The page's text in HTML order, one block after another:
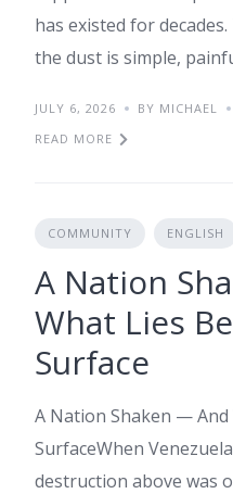
has existed for
the dust is simple,
JULY 6, 2026 BY MICHAEL
READ MORE
COMMUNITY ENGLISH
A Nation
What Lies
Surface
A Nation Shaken —
SurfaceWhen
destruction above was